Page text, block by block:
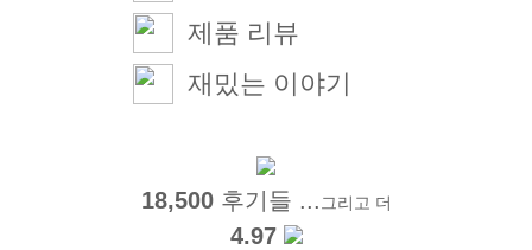
제품 리뷰
재밌는 이야기
18,500후기들 ... 그리고 더
4.97